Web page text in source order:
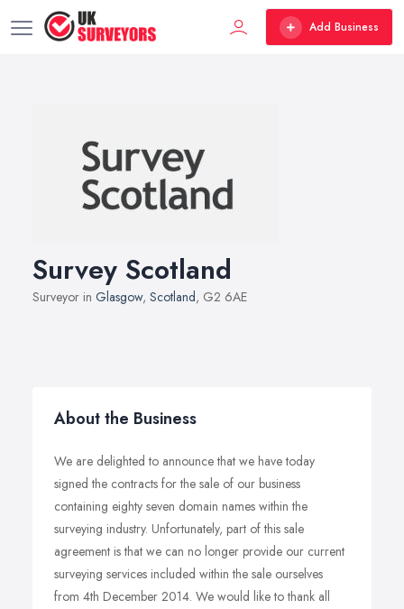
Add Business
Survey Scotland
Surveyor in Glasgow, Scotland, G2 6AE
About the Business
We are delighted to announce that we have today
signed the contracts for the sale of our business
containing eighty seven domain names within the
surveying industry. Unfortunately, part of this sale
agreement is that we can no longer provide our current
surveying services included within the sale ourselves
from 4th December 2014. We would like to thank all